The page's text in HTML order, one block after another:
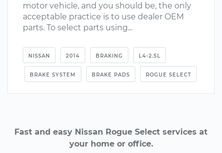
motor vehicle, and you should be, the only
acceptable practice is to use dealer OEM
parts. To select parts using...
NISSAN 2014 BRAKING L4-2.5L
BRAKE SYSTEM BRAKE PADS ROGUE SELECT
Fast and easy Nissan Rogue Select services at
your home or office.